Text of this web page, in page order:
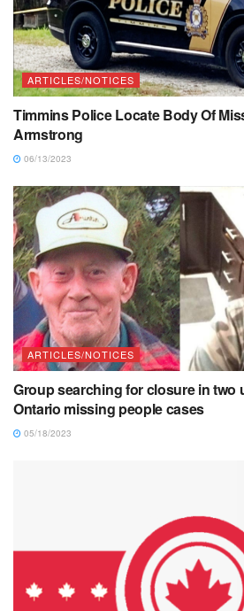
ARTICLES/NOTICES
Timmins Police Locate Body Of
Armstrong
06/13/2023
ARTICLES/NOTICES
Group searching for closure in two
Ontario missing people cases
05/18/2023